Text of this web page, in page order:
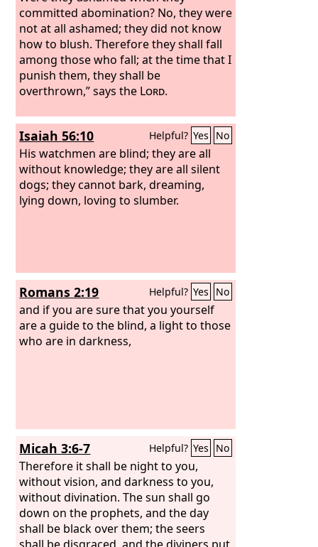
committed abomination? No, they were
not at all ashamed; they did not know
how to blush. Therefore they shall fall
among those who fall; at the time that I
punish them, they shall be
overthrown,” says the Lord.
Isaiah 56:10 Helpful? Yes No
His watchmen are blind; they are all
without knowledge; they are all silent
dogs; they cannot bark, dreaming,
lying down, loving to slumber.
Romans 2:19 Helpful? Yes No
and if you are sure that you yourself
are a guide to the blind, a light to those
who are in darkness,
Micah 3:6-7 Helpful? Yes No
Therefore it shall be night to you,
without vision, and darkness to you,
without divination. The sun shall go
down on the prophets, and the day
shall be black over them; the seers
shall be disgraced, and the diviners put